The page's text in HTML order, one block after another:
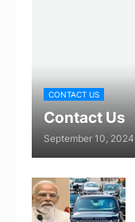
CONTACT US
Contact Us
September 10, 2024